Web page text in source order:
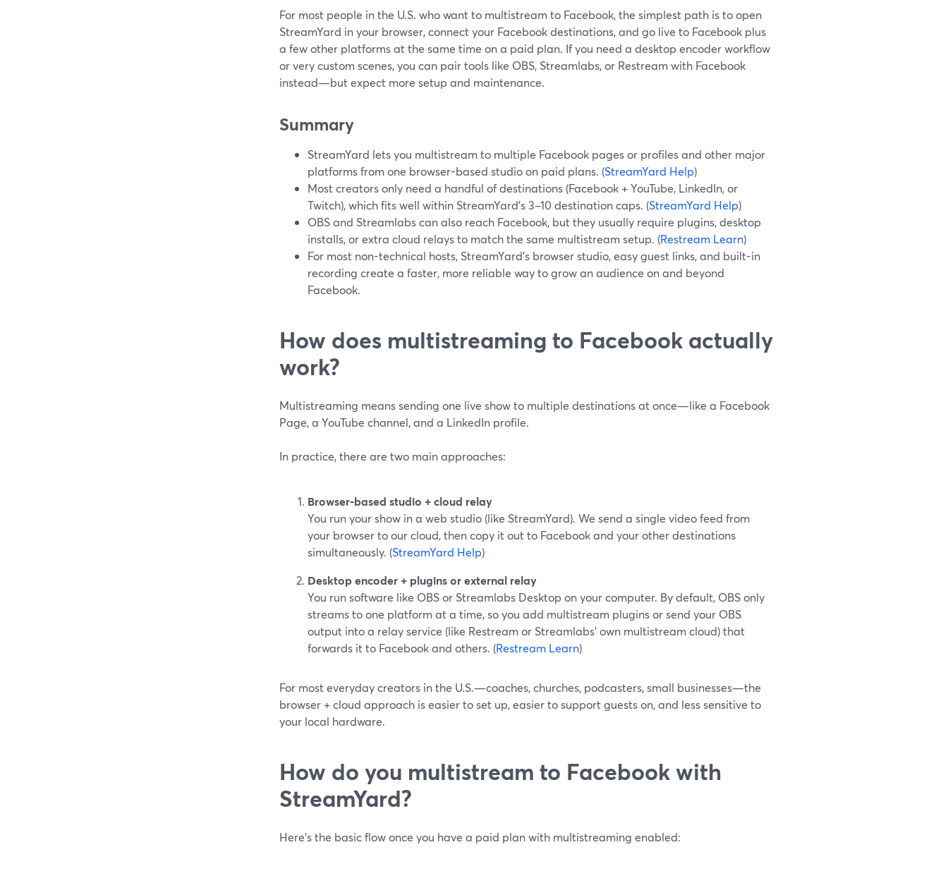
For most people in the U.S. who want to multistream to Facebook, the simplest path is to open
StreamYard in your browser, connect your Facebook destinations, and go live to Facebook plus
a few other platforms at the same time on a paid plan. If you need a desktop encoder workflow
or very custom scenes, you can pair tools like OBS, Streamlabs, or Restream with Facebook
instead—but expect more setup and maintenance.
Summary
StreamYard lets you multistream to multiple Facebook pages or profiles and other major
platforms from one browser-based studio on paid plans. (StreamYard Help)
Most creators only need a handful of destinations (Facebook + YouTube, LinkedIn, or
Twitch), which fits well within StreamYard’s 3–10 destination caps. (StreamYard Help)
OBS and Streamlabs can also reach Facebook, but they usually require plugins, desktop
installs, or extra cloud relays to match the same multistream setup. (Restream Learn)
For most non-technical hosts, StreamYard’s browser studio, easy guest links, and built-in
recording create a faster, more reliable way to grow an audience on and beyond
Facebook.
How does multistreaming to Facebook actually
work?
Multistreaming means sending one live show to multiple destinations at once—like a Facebook
Page, a YouTube channel, and a LinkedIn profile.
In practice, there are two main approaches:
Browser-based studio + cloud relay
You run your show in a web studio (like StreamYard). We send a single video feed from
your browser to our cloud, then copy it out to Facebook and your other destinations
simultaneously. (StreamYard Help)
Desktop encoder + plugins or external relay
You run software like OBS or Streamlabs Desktop on your computer. By default, OBS only
streams to one platform at a time, so you add multistream plugins or send your OBS
output into a relay service (like Restream or Streamlabs’ own multistream cloud) that
forwards it to Facebook and others. (Restream Learn)
For most everyday creators in the U.S.—coaches, churches, podcasters, small businesses—the
browser + cloud approach is easier to set up, easier to support guests on, and less sensitive to
your local hardware.
How do you multistream to Facebook with
StreamYard?
Here’s the basic flow once you have a paid plan with multistreaming enabled: